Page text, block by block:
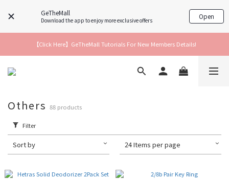
GeTheMall
Download the app to enjoy more exclusive offers Open
【Click Here】GeTheMall Tutorials For New Members Details!
Others 88 products
Filter
Sort by 24 Items per page